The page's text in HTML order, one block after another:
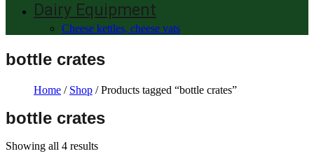
Dairy Equipment
Cheese kettles, cheese vats
bottle crates
Home / Shop / Products tagged “bottle crates”
bottle crates
Showing all 4 results